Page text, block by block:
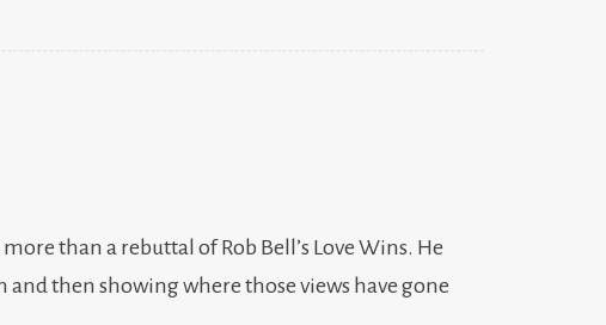
than a rebuttal of Rob Bell’s Love Wins. He
then showing where those views have gone